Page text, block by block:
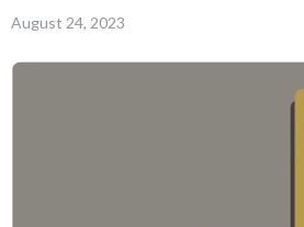
August 24, 2023